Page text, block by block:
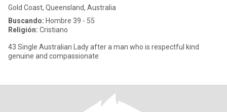
Gold Coast, Queensland, Australia
Buscando: Hombre 39 - 55
Religión: Cristiano
43 Single Australian Lady after a man who is respectful kind
genuine and compassionate